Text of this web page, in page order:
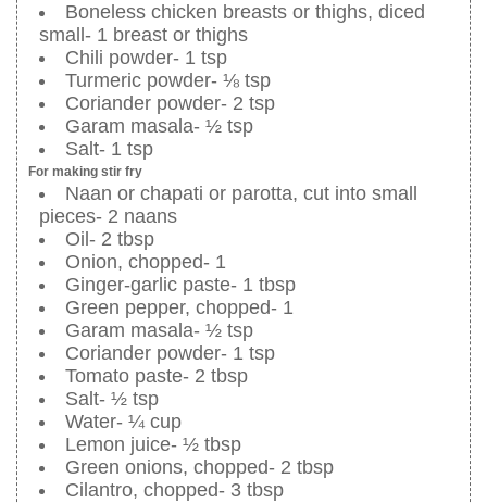
Boneless chicken breasts or thighs, diced
small- 1 breast or thighs
Chili powder- 1 tsp
Turmeric powder- ⅛ tsp
Coriander powder- 2 tsp
Garam masala- ½ tsp
Salt- 1 tsp
For making stir fry
Naan or chapati or parotta, cut into small
pieces- 2 naans
Oil- 2 tbsp
Onion, chopped- 1
Ginger-garlic paste- 1 tbsp
Green pepper, chopped- 1
Garam masala- ½ tsp
Coriander powder- 1 tsp
Tomato paste- 2 tbsp
Salt- ½ tsp
Water- ¼ cup
Lemon juice- ½ tbsp
Green onions, chopped- 2 tbsp
Cilantro, chopped- 3 tbsp